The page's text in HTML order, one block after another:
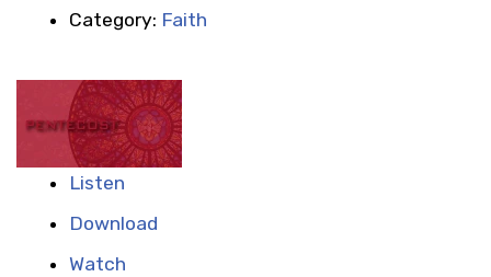
Category: Faith
Listen
Download
Watch